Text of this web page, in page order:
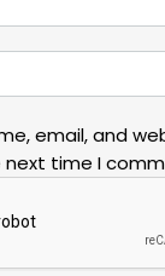
email, and
time I